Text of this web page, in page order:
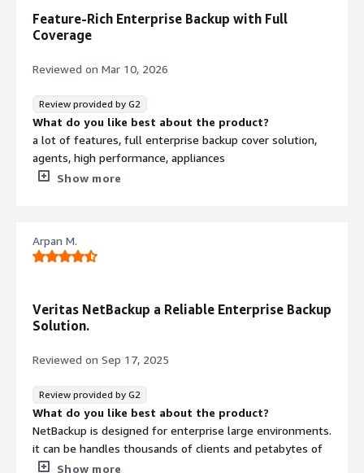
Feature-Rich Enterprise Backup with Full
Coverage
Reviewed on Mar 10, 2026
Review provided by G2
What do you like best about the product?
a lot of features, full enterprise backup cover solution,
agents, high performance, appliances
What do you dislike about the product?
Every day backup tasks on enterprise level
Show more
Arpan M.
Veritas NetBackup a Reliable Enterprise Backup
Solution.
Reviewed on Sep 17, 2025
Review provided by G2
What do you like best about the product?
NetBackup is designed for enterprise large environments.
it can be handles thousands of clients and petabytes of
data with minimal performance degradation. it is known
Show more